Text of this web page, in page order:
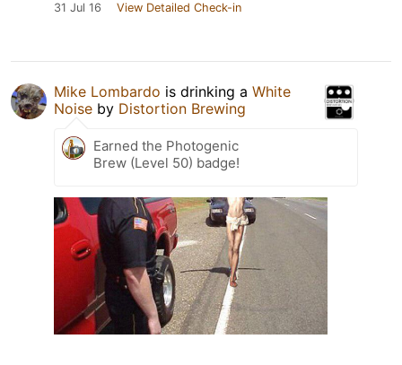
31 Jul 16 View Detailed Check-in
Mike Lombardo is drinking a White
Noise by Distortion Brewing
Earned the Photogenic
Brew (Level 50) badge!